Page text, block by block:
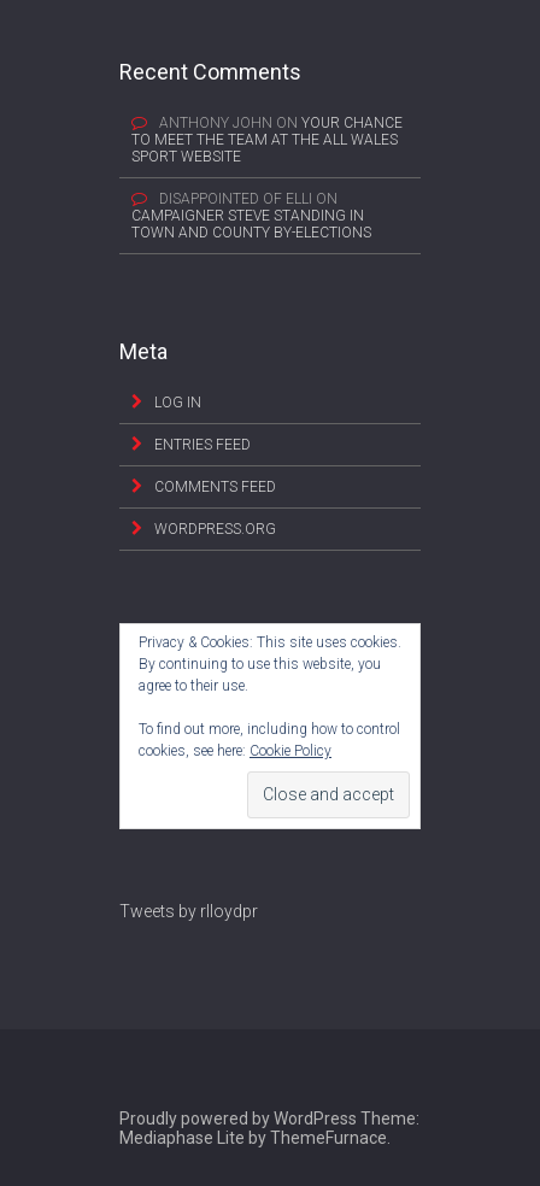
Recent Comments
ANTHONY JOHN ON YOUR CHANCE
TO MEET THE TEAM AT THE ALL WALES
SPORT WEBSITE
DISAPPOINTED OF ELLI ON
CAMPAIGNER STEVE STANDING IN
TOWN AND COUNTY BY-ELECTIONS
Meta
LOG IN
ENTRIES FEED
COMMENTS FEED
WORDPRESS.ORG
Privacy & Cookies: This site uses cookies.
By continuing to use this website, you
agree to their use.
To find out more, including how to control
cookies, see here: Cookie Policy
Tweets by rlloydpr
Proudly powered by WordPress Theme:
Mediaphase Lite byThemeFurnace